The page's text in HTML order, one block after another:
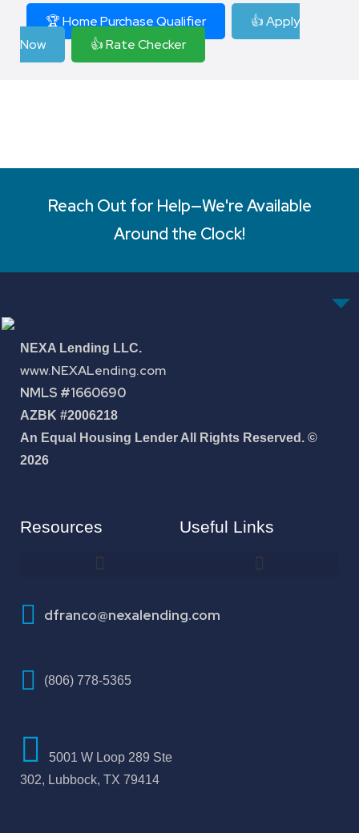
🏆 Home Purchase Qualifier
👍 Apply
Now
👍 Rate Checker
Reach Out for Help—We're Available
Around the Clock!
NEXA Lending LLC.
www.NEXALending.com
NMLS #1660690
AZBK #2006218
An Equal Housing Lender All Rights Reserved. ©
2026
Resources Useful Links
dfranco@nexalending.com
(806) 778-5365
5001 W Loop 289 Ste
302, Lubbock, TX 79414